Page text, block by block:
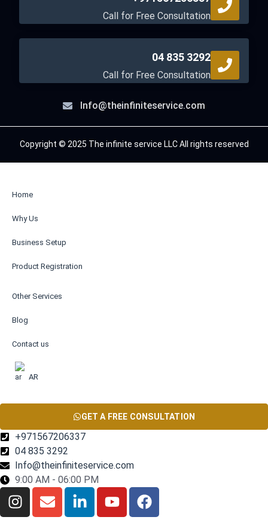
Call for Free Consultation
04 835 3292
Call for Free Consultation
Info@theinfiniteservice.com
Copyright © 2025 The infinite service LLC All rights reserved
Home
Why Us
Business Setup
Product Registration
Other Services
Blog
Contact us
AR
GET A FREE CONSULTATION
+971567206337
04 835 3292
Info@theinfiniteservice.com
9:00 AM - 06:00 PM